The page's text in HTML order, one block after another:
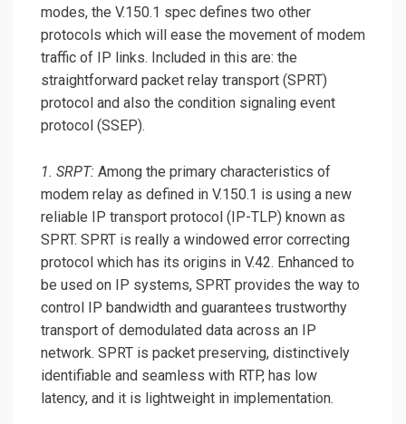
modes, the V.150.1 spec defines two other
protocols which will ease the movement of modem
traffic of IP links. Included in this are: the
straightforward packet relay transport (SPRT)
protocol and also the condition signaling event
protocol (SSEP).
1. SRPT: Among the primary characteristics of
modem relay as defined in V.150.1 is using a new
reliable IP transport protocol (IP-TLP) known as
SPRT. SPRT is really a windowed error correcting
protocol which has its origins in V.42. Enhanced to
be used on IP systems, SPRT provides the way to
control IP bandwidth and guarantees trustworthy
transport of demodulated data across an IP
network. SPRT is packet preserving, distinctively
identifiable and seamless with RTP, has low
latency, and it is lightweight in implementation.